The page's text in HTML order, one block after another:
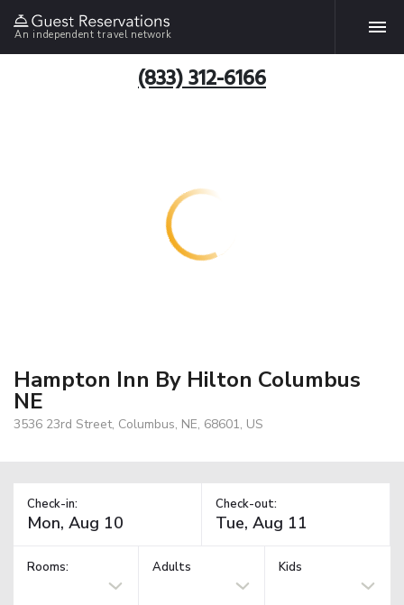
An independent travel network
(833) 312-6166
Hampton Inn By Hilton Columbus
NE
3536 23rd Street, Columbus, NE, 68601, US
Check-in: Check-out:
Rooms: Adults Kids